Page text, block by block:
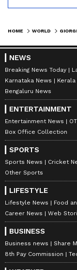
HOME WORLD
NEWS
Breaking News Today
Karnataka News
Kerala
Bengaluru News
ENTERTAINMENT
Entertainment News
Box Office Collection
SPORTS
Sports News Cricket
Other Sports
LIFESTYLE
Lifestyle News Food
Career News
Web
BUSINESS
Business news Share
8th Pay Commission